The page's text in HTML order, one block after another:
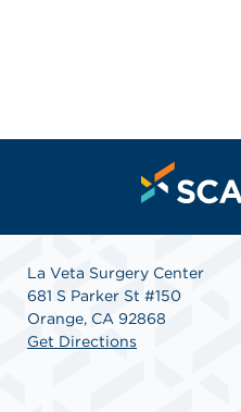
La Veta Surgery Center
681 S Parker St #150
Orange, CA 92868
Get Directions